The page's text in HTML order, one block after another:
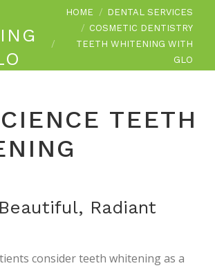
You are here:
HOME
DENTAL SERVICES
COSMETIC DENTISTRY
TEETH WHITENING WITH
GLO
TEETH
Radiant
consider teeth whitening as a